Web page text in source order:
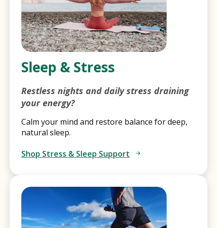
Sleep & Stress
Restless nights and daily stress draining
your energy?
Calm your mind and restore balance for deep,
natural sleep.
Shop Stress & Sleep Support